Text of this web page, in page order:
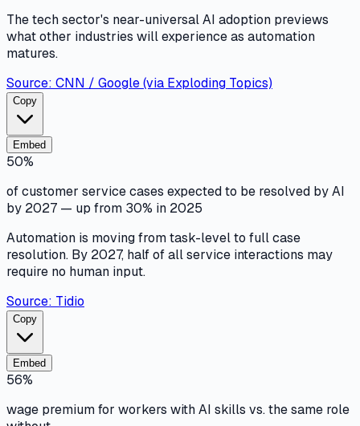
The tech sector's near-universal AI adoption previews
what other industries will experience as automation
matures.
Source: CNN / Google (via Exploding Topics)
Copy
Embed
50%
of customer service cases expected to be resolved by AI
by 2027 — up from 30% in 2025
Automation is moving from task-level to full case
resolution. By 2027, half of all service interactions may
require no human input.
Source: Tidio
Copy
Embed
56%
wage premium for workers with AI skills vs. the same role